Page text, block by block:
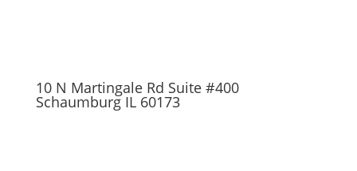
10 N Martingale Rd Suite #400
Schaumburg IL 60173